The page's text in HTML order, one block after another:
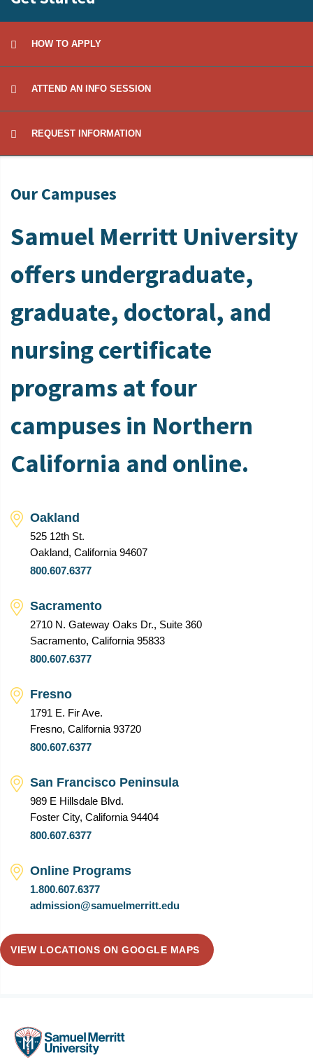
HOW TO APPLY
ATTEND AN INFO SESSION
REQUEST INFORMATION
Our Campuses
Samuel Merritt University
offers undergraduate,
graduate, doctoral, and
nursing certificate
programs at four
campuses in Northern
California and online.
Oakland
525 12th St.
Oakland, California 94607
800.607.6377
Sacramento
2710 N. Gateway Oaks Dr., Suite 360
Sacramento, California 95833
800.607.6377
Fresno
1791 E. Fir Ave.
Fresno, California 93720
800.607.6377
San Francisco Peninsula
989 E Hillsdale Blvd.
Foster City, California 94404
800.607.6377
Online Programs
1.800.607.6377
admission@samuelmerritt.edu
VIEW LOCATIONS ON GOOGLE MAPS